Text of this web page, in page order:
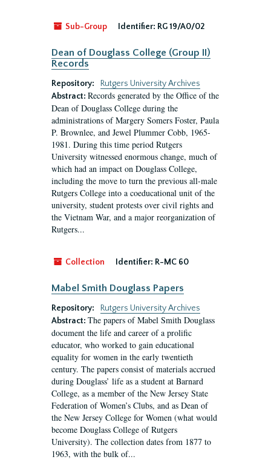
Sub-Group Identifier: RG 19/A0/02
Dean of Douglass College (Group II)
Records
Repository:
Rutgers University Archives
Abstract: Records generated by the Office of the
Dean of Douglass College during the
administrations of Margery Somers Foster, Paula
P. Brownlee, and Jewel Plummer Cobb, 1965-
1981. During this time period Rutgers
University witnessed enormous change, much of
which had an impact on Douglass College,
including the move to turn the previous all-male
Rutgers College into a coeducational unit of the
university, student protests over civil rights and
the Vietnam War, and a major reorganization of
Rutgers...
Collection Identifier: R-MC 60
Mabel Smith Douglass Papers
Repository:
Rutgers University Archives
Abstract: The papers of Mabel Smith Douglass
document the life and career of a prolific
educator, who worked to gain educational
equality for women in the early twentieth
century. The papers consist of materials accrued
during Douglass’ life as a student at Barnard
College, as a member of the New Jersey State
Federation of Women’s Clubs, and as Dean of
the New Jersey College for Women (what would
become Douglass College of Rutgers
University). The collection dates from 1877 to
1963, with the bulk of...